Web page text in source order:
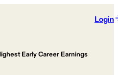
Login
Early Career Earnings